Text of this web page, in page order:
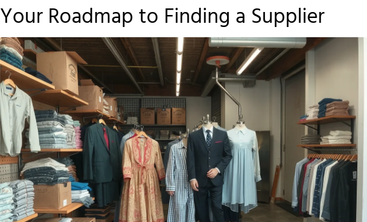
Your Roadmap to Finding a Supplier